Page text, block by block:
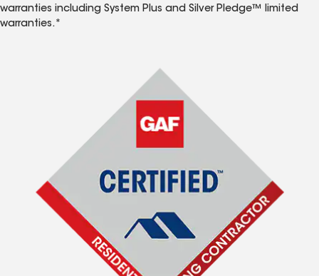
warranties including System Plus and Silver Pledge™ limited
warranties.*